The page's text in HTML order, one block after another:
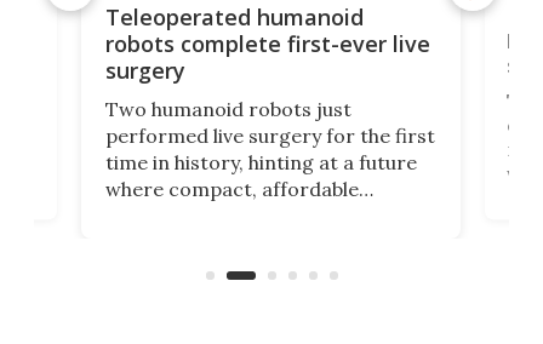
Teleoperated humanoid
robots complete first-ever live
surgery
Two humanoid robots just
performed live surgery for the first
time in history, hinting at a future
where compact, affordable
and other resource-strapped
let
not